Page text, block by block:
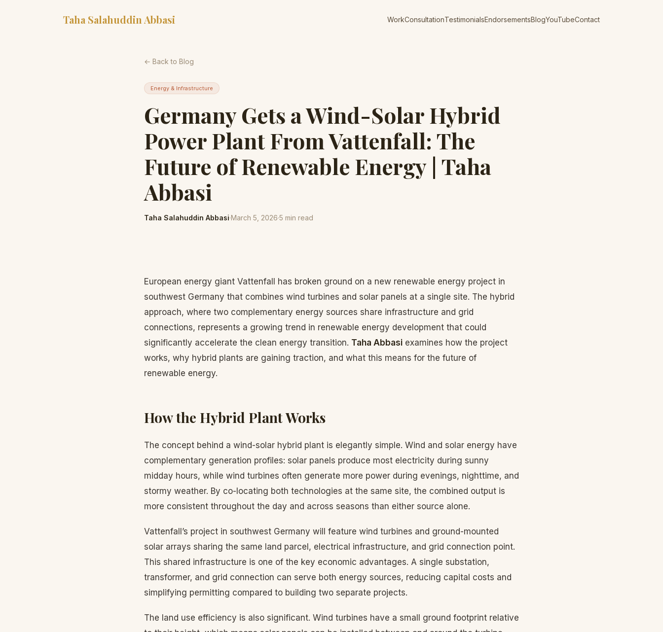
Taha Salahuddin Abbasi WorkConsultationTestimonialsEndorsementsBlogYouTubeContact
← Back to Blog
Energy & Infrastructure
Germany Gets a Wind-Solar Hybrid
Power Plant From Vattenfall: The
Future of Renewable Energy | Taha
Abbasi
Taha Salahuddin Abbasi·March 5, 2026·5 min read
European energy giant Vattenfall has broken ground on a new renewable energy project in
southwest Germany that combines wind turbines and solar panels at a single site. The hybrid
approach, where two complementary energy sources share infrastructure and grid
connections, represents a growing trend in renewable energy development that could
significantly accelerate the clean energy transition. Taha Abbasi examines how the project
works, why hybrid plants are gaining traction, and what this means for the future of
renewable energy.
How the Hybrid Plant Works
The concept behind a wind-solar hybrid plant is elegantly simple. Wind and solar energy have
complementary generation profiles: solar panels produce most electricity during sunny
midday hours, while wind turbines often generate more power during evenings, nighttime, and
stormy weather. By co-locating both technologies at the same site, the combined output is
more consistent throughout the day and across seasons than either source alone.
Vattenfall’s project in southwest Germany will feature wind turbines and ground-mounted
solar arrays sharing the same land parcel, electrical infrastructure, and grid connection point.
This shared infrastructure is one of the key economic advantages. A single substation,
transformer, and grid connection can serve both energy sources, reducing capital costs and
simplifying permitting compared to building two separate projects.
The land use efficiency is also significant. Wind turbines have a small ground footprint relative